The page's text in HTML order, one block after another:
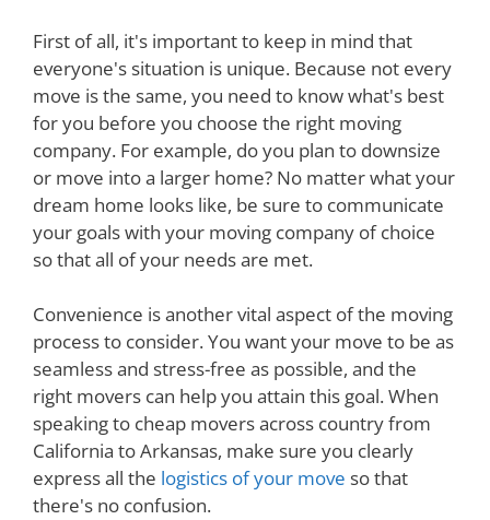
First of all, it's important to keep in mind that
everyone's situation is unique. Because not every
move is the same, you need to know what's best
for you before you choose the right moving
company. For example, do you plan to downsize
or move into a larger home? No matter what your
dream home looks like, be sure to communicate
your goals with your moving company of choice
so that all of your needs are met.
Convenience is another vital aspect of the moving
process to consider. You want your move to be as
seamless and stress-free as possible, and the
right movers can help you attain this goal. When
speaking to cheap movers across country from
California to Arkansas, make sure you clearly
express all the logistics of your move so that
there's no confusion.